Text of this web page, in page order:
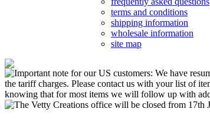
terms and conditions
shipping information
wholesale information
site map